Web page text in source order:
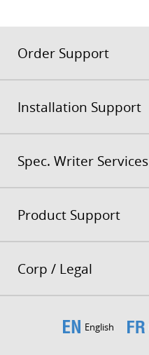
Order Support
Installation Support
Spec. Writer Services
Product Support
Corp / Legal
English